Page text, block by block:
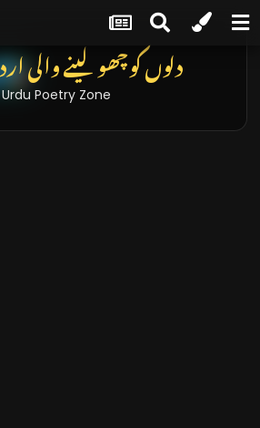
دلوں کو چھو لینے والی
Urdu Poetry Zone